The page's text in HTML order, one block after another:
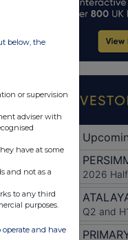
below, the
or supervision
adviser with
have at some
and not as a
to any third
purposes.
operate and have